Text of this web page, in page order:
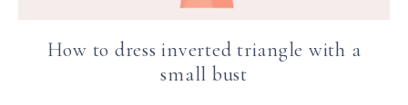
How to dress inverted triangle with a
small bust